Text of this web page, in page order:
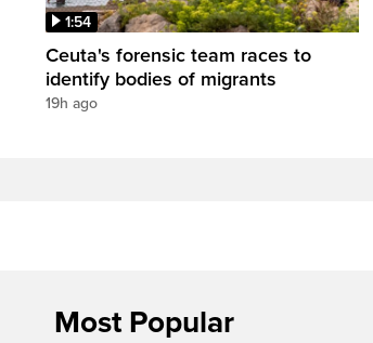
1:54
Ceuta's forensic team races to
identify bodies of migrants
19h ago
Most Popular